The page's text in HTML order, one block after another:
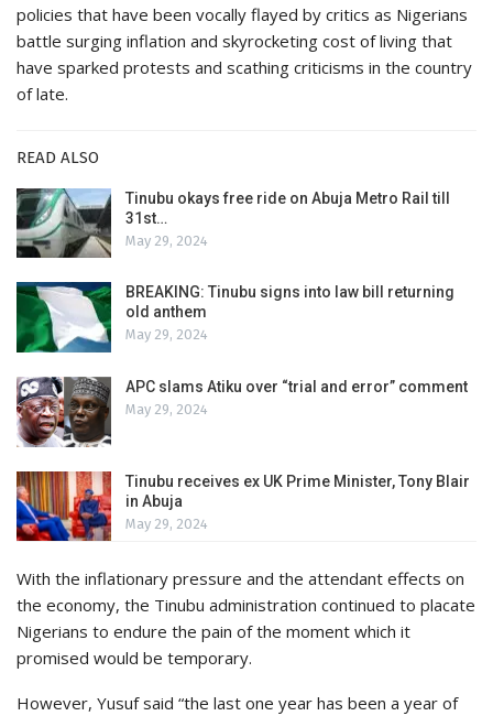
policies that have been vocally flayed by critics as Nigerians
battle surging inflation and skyrocketing cost of living that
have sparked protests and scathing criticisms in the country
of late.
READ ALSO
Tinubu okays free ride on Abuja Metro Rail till
31st…
May 29, 2024
BREAKING: Tinubu signs into law bill returning
old anthem
May 29, 2024
APC slams Atiku over “trial and error” comment
May 29, 2024
Tinubu receives ex UK Prime Minister, Tony Blair
in Abuja
May 29, 2024
With the inflationary pressure and the attendant effects on
the economy, the Tinubu administration continued to placate
Nigerians to endure the pain of the moment which it
promised would be temporary.
However, Yusuf said “the last one year has been a year of